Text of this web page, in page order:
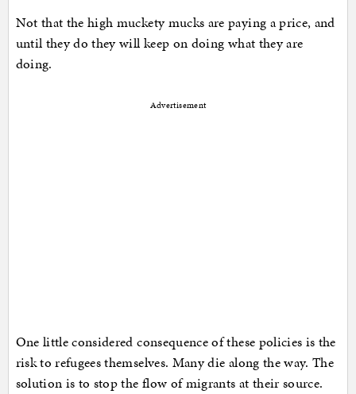
Not that the high muckety mucks are paying a price, and
until they do they will keep on doing what they are
doing.
Advertisement
One little considered consequence of these policies is the
risk to refugees themselves. Many die along the way. The
solution is to stop the flow of migrants at their source.